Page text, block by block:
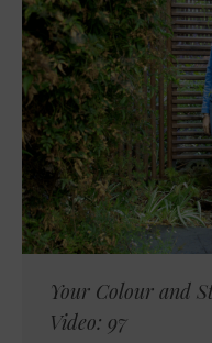
Your Colour and
Video: 97